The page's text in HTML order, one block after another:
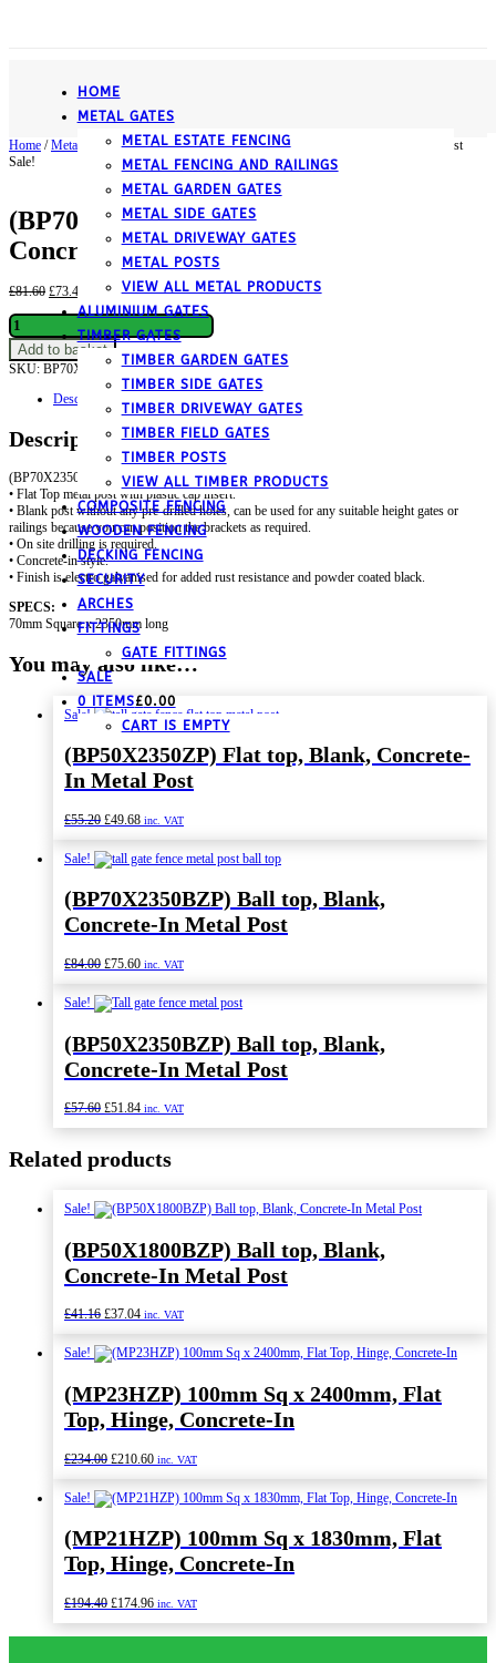
­HOME
METAL GATES
METAL ESTATE FENCING
METAL FENCING AND RAILINGS
METAL GARDEN GATES
METAL SIDE GATES
METAL DRIVEWAY GATES
METAL POSTS
VIEW ALL METAL PRODUCTS
ALUMINIUM GATES
TIMBER GATES
TIMBER GARDEN GATES
TIMBER SIDE GATES
TIMBER DRIVEWAY GATES
TIMBER FIELD GATES
TIMBER POSTS
VIEW ALL TIMBER PRODUCTS
COMPOSITE FENCING
WOODEN FENCING
DECKING FENCING
SECURITY
ARCHES
FITTINGS
GATE FITTINGS
SALE
0 ITEMS£0.00
CART IS EMPTY
Home /Metal Metal Posts/ (BP70X2350ZP) Flat top, Blank, Concrete-In Metal Post
Sale!
(BP70X2350ZP) Flat top, Blank,
Concrete-In Metal Post
£81.60 Original
price
£81.60.
£73.44
Current
price
£73.44.
inc. VAT
(BP70X2350ZP)
Flat
top,
Blank,
Post
Add to basket
SKU: BP70X2350ZP Category:Metal Posts
Description
Description
(BP70X2350ZP) Flat Top Metal Post
• Flat Top metal post with plastic cap insert.
• Blank post without any pre-drilled holes, can be used for any suitable height gates or
railings because you can position the brackets as required.
• On site drilling is required.
• Concrete-in style.
• Finish is electro galvanised for added rust resistance and powder coated black.
SPECS:
70mm Square x 2350mm long
You may also like…
Sale!
(BP50X2350ZP) Flat top, Blank, Concrete-
In Metal Post
£55.20 Original
was:
£55.20.
£49.68Current
is:
£49.68.
inc. VAT
Sale!
(BP70X2350BZP) Ball top, Blank,
Concrete-In Metal Post
£84.00 Original
was:
£84.00.
£75.60Current
is:
£75.60.
inc. VAT
Sale!
(BP50X2350BZP) Ball top, Blank,
Concrete-In Metal Post
£57.60 Original
£57.60.
£51.84Current
£51.84.
inc. VAT
Related products
Sale!
(BP50X1800BZP) Ball top, Blank,
Concrete-In Metal Post
£41.16 Original
was:
£41.16.
£37.04Current
is:
£37.04.
inc. VAT
Sale!
(MP23HZP) 100mm Sq x 2400mm, Flat
Top, Hinge, Concrete-In
£234.00 Original
was:
£234.00.
£210.60Current
is:
£210.60.
inc. VAT
Sale!
(MP21HZP) 100mm Sq x 1830mm, Flat
Top, Hinge, Concrete-In
£194.40 Original
was:
£174.96Current
is:
inc. VAT